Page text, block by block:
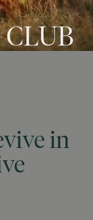
CLUB
in